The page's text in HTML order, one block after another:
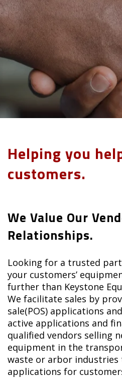
Helping you
customers.
We Value Our
Relationships.
Looking for a trusted
your customers’
further than Keystone
We facilitate sales by
sale(POS) applications
active applications and
qualified vendors selling
equipment in the
waste or arbor
applications for